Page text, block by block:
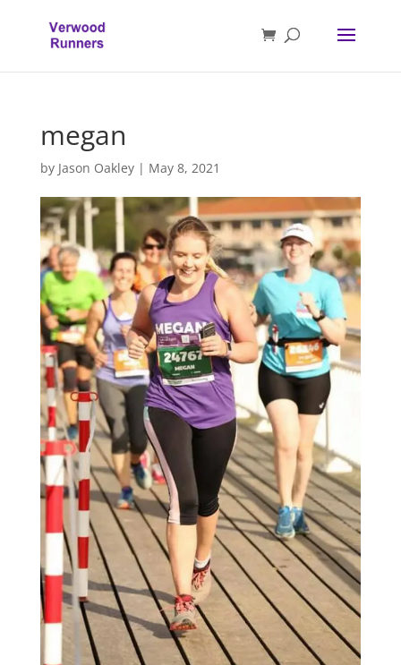
megan
by Jason Oakley| May 8, 2021